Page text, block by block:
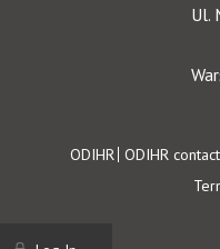
Ul.
Footer
ODIHR ODIHR